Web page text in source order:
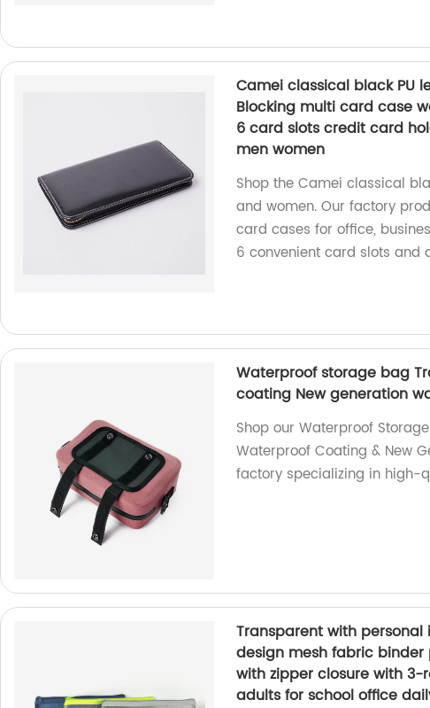
Camei classical black PU
Blocking multi card case
6 card slots credit card
men women
Shop the Camei classical
and women. Our factory
card cases for office,
6 convenient card slots and
Waterproof storage bag
coating New generation
Shop our Waterproof
Waterproof Coating & New
factory specializing in high-
Transparent with
design mesh fabric
with zipper closure with
adults for school office